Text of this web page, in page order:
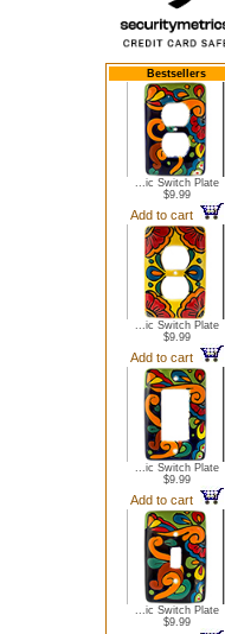
Bestsellers
...ic Switch Plate
$9.99
Add to cart
...ic Switch Plate
$9.99
Add to cart
...ic Switch Plate
$9.99
Add to cart
...ic Switch Plate
$9.99